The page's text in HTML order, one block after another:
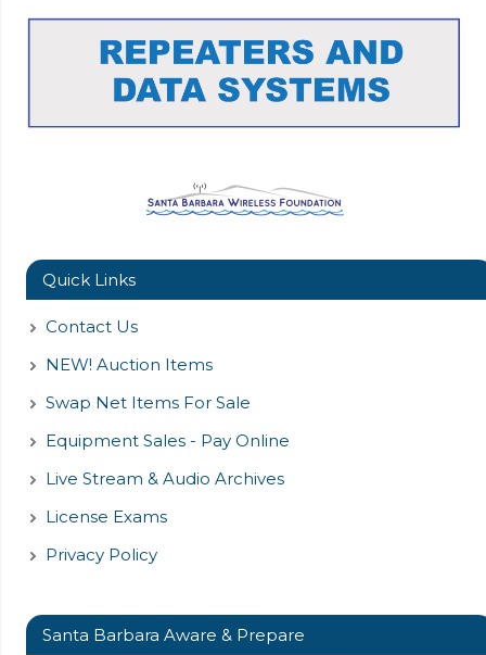
Quick Links
Contact Us
NEW! Auction Items
Swap Net Items For Sale
Equipment Sales - Pay Online
Live Stream & Audio Archives
License Exams
Privacy Policy
Santa Barbara Aware & Prepare